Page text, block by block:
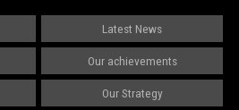
Latest News
Our achievements
Our Strategy